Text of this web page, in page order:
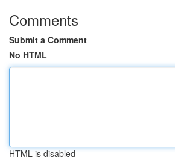
Comments
Submit a Comment
No HTML
HTML is disabled